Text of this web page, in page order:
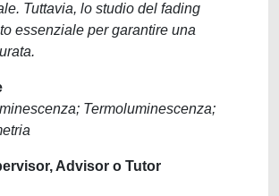
Tuttavia, lo studio del fading
essenziale per garantire una
Termoluminescenza;
Advisor o Tutor